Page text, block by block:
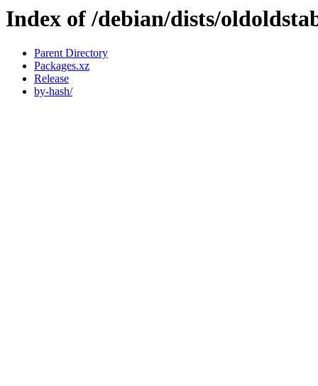
Index of /debian/dists/
Parent Directory
Packages.xz
Release
by-hash/